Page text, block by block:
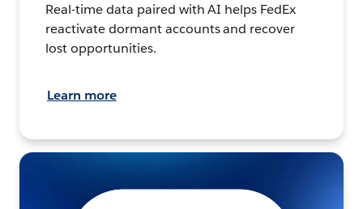
Real-time data paired with AI helps FedEx
reactivate dormant accounts and recover
lost opportunities.
Learn more